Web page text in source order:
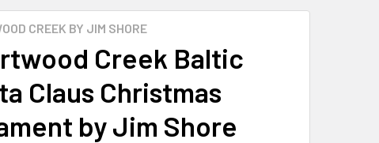
CREEK BY JIM SHORE
Creek Baltic
Claus Christmas
by Jim Shore